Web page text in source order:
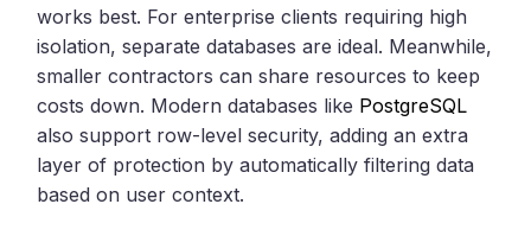
works best. For enterprise clients requiring high
isolation, separate databases are ideal. Meanwhile,
smaller contractors can share resources to keep
costs down. Modern databases like PostgreSQL
also support row-level security, adding an extra
layer of protection by automatically filtering data
based on user context.